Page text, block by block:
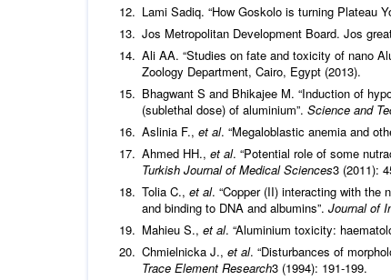
Lami Sadiq. “How Goskolo is turning Plateau
Jos Metropolitan Development Board. Jos
Ali AA. “Studies on fate and toxicity of nano
Zoology Department, Cairo, Egypt (2013).
Bhagwant S and Bhikajee M. “Induction of
(sublethal dose) of aluminium”. Science and
Aslinia F., et al. “Megaloblastic anemia and
Ahmed HH., et al. “Potential role of some
Turkish Journal of Medical Sciences3 (2011):
Tolia C., et al. “Copper (II) interacting with the
and binding to DNA and albumins”. Journal of
Mahieu S., et al. “Aluminium toxicity:
Chmielnicka J., et al. “Disturbances of
Trace Element Research3 (1994): 191-199.